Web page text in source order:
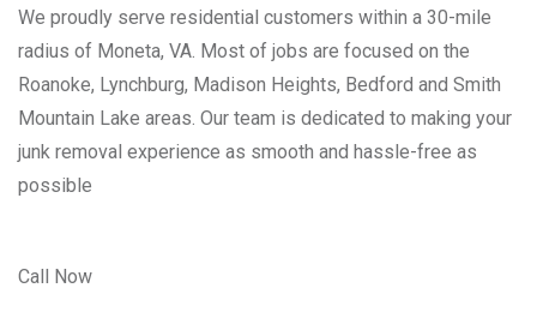
We proudly serve residential customers within a 30-mile
radius of Moneta, VA. Most of jobs are focused on the
Roanoke, Lynchburg, Madison Heights, Bedford and Smith
Mountain Lake areas. Our team is dedicated to making your
junk removal experience as smooth and hassle-free as
possible
Call Now